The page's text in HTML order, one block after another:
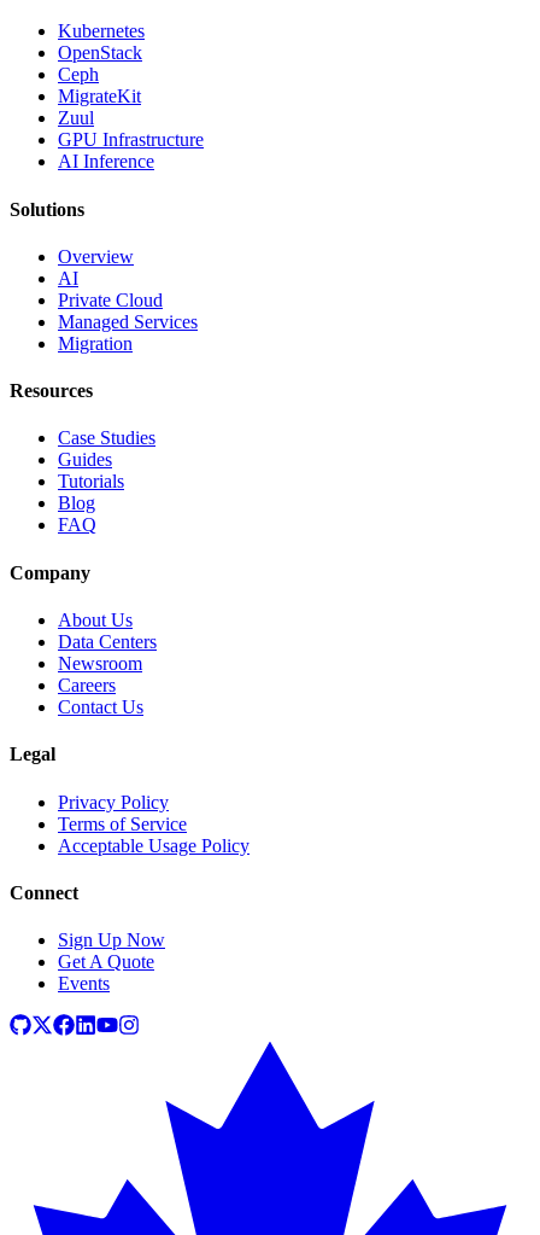
Kubernetes
OpenStack
Ceph
MigrateKit
Zuul
GPU Infrastructure
AI Inference
Solutions
Overview
AI
Private Cloud
Managed Services
Migration
Resources
Case Studies
Guides
Tutorials
Blog
FAQ
Company
About Us
Data Centers
Newsroom
Careers
Contact Us
Legal
Privacy Policy
Terms of Service
Acceptable Usage Policy
Connect
Sign Up Now
Get A Quote
Events